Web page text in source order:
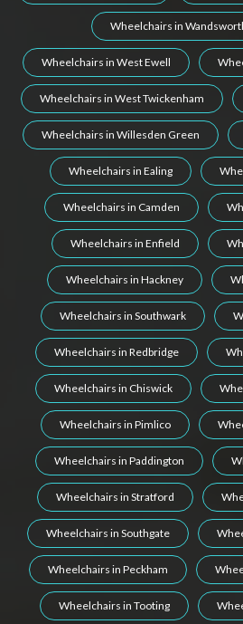
Wheelchairs in
Wheelchairs in West Ewell
Wheelchairs in West Twickenham
Wheelchairs in Willesden Green
Wheelchairs in Ealing
Wheelchairs in Camden
Wheelchairs in Enfield
Wheelchairs in Hackney
Wheelchairs in Southwark
Wheelchairs in Redbridge
Wheelchairs in Chiswick
Wheelchairs in Pimlico
Wheelchairs in Paddington
Wheelchairs in Stratford
Wheelchairs in Southgate
Wheelchairs in Peckham
Wheelchairs in Tooting